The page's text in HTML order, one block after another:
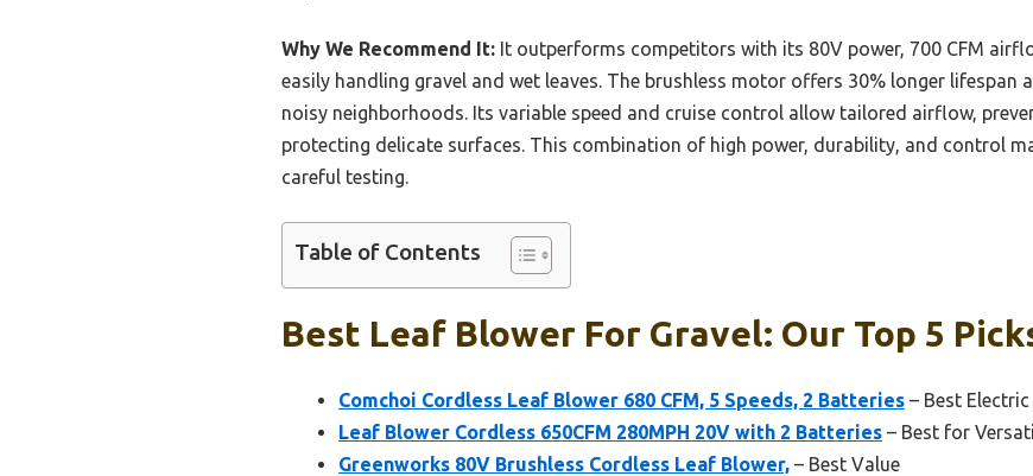
Why We Recommend It: It outperforms competitors with its 80V power, 700 CFM
easily handling gravel and wet leaves. The brushless motor offers 30% longer lifespan
noisy neighborhoods. Its variable speed and cruise control allow tailored airflow,
protecting delicate surfaces. This combination of high power, durability, and control
careful testing.
Table of Contents
Best Leaf Blower For Gravel: Our Top 5
Comchoi Cordless Leaf Blower 680 CFM, 5 Speeds, 2 Batteries – Best
Leaf Blower Cordless 650CFM 280MPH 20V with 2 Batteries – Best for
Greenworks 80V Brushless Cordless Leaf Blower, – Best Value